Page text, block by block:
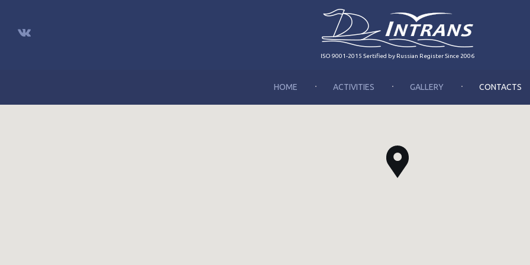
ISO 9001-2015 Sertified by Russian Register Since 2006
HOME ACTIVITIES GALLERY CONTACTS